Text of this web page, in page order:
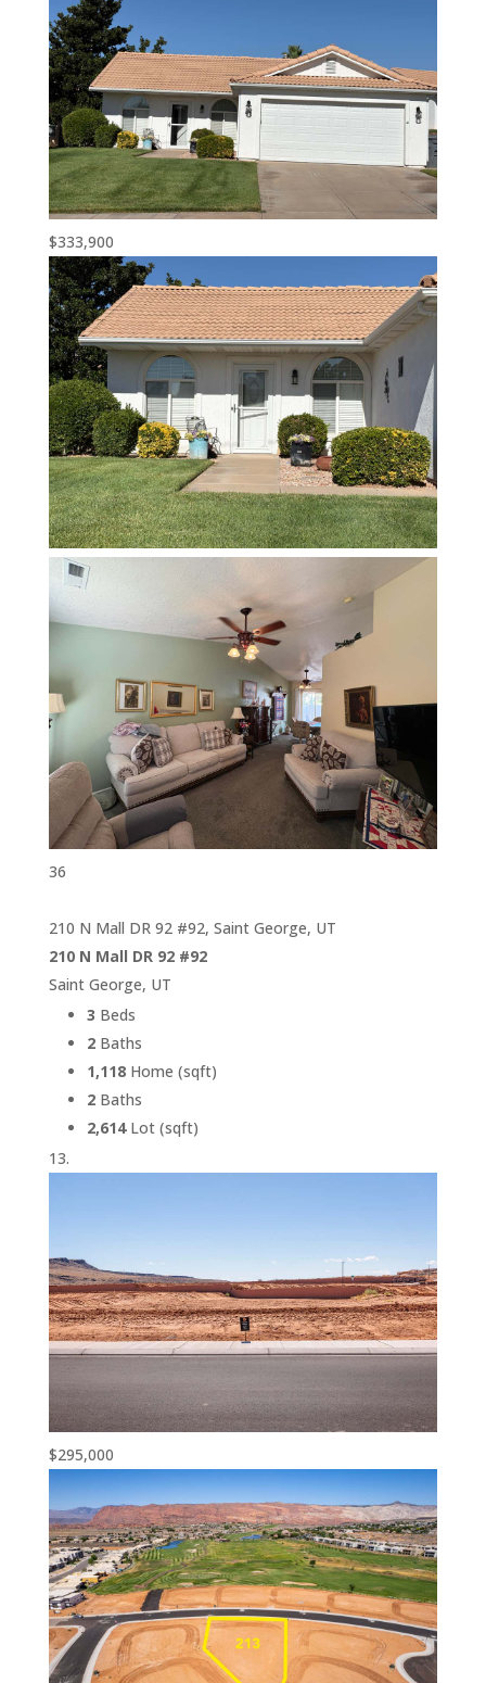
$333,900
36
210 N Mall DR 92 #92, Saint George, UT
210 N Mall DR 92 #92
Saint George, UT
3 Beds
2Baths
1,118Home (sqft)
2Baths
2,614Lot (sqft)
$295,000